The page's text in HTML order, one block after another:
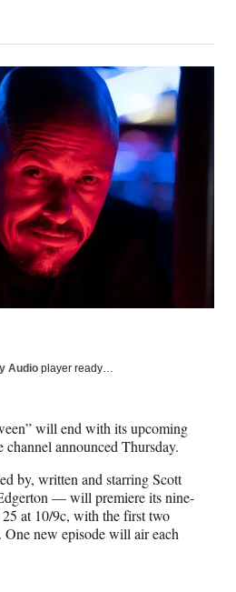
Audio player ready…
will end with its upcoming
announced Thursday.
by, written and starring Scott
— will premiere its nine-
at 10/9c, with the first two
new episode will air each